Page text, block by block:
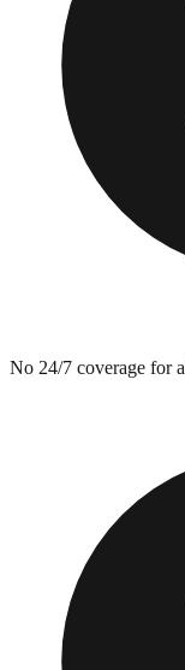
No 24/7 coverage for